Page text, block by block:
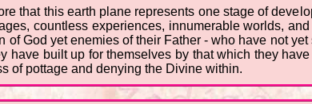
that this earth plane represents one stage of
countless experiences, innumerable worlds,
of God yet enemies of their Father - who have not
have built up for themselves by that which they
of pottage and denying the Divine within.